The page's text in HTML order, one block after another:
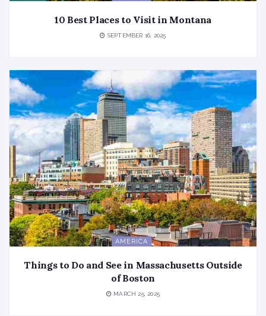
10 Best Places to Visit in Montana
SEPTEMBER 16, 2025
AMERICA
Things to Do and See in Massachusetts Outside
of Boston
MARCH 25, 2025